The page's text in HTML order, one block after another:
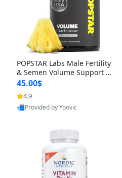
POPSTAR Labs Male Fertility
& Semen Volume Support S
upplement – Doctor Formul
ated Men’s Reproductive He
alth Capsules (120 Count)
45.00$
4.9
Provided by Yoovic